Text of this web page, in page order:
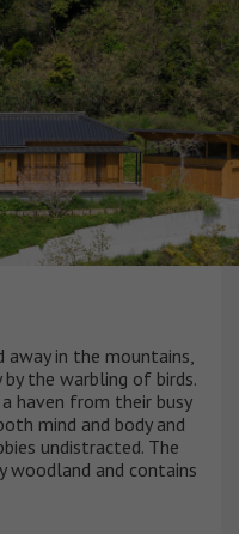
in the mountains,
the warbling of birds.
haven from their busy
mind and body and
undistracted. The
woodland and contains